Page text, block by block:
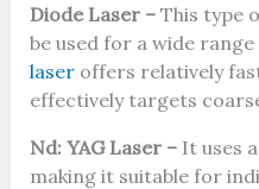
Diode Laser –This type
be used for a wide
laseroffers relatively
effectively targets
Nd: YAG Laser –It uses
making it suitable for